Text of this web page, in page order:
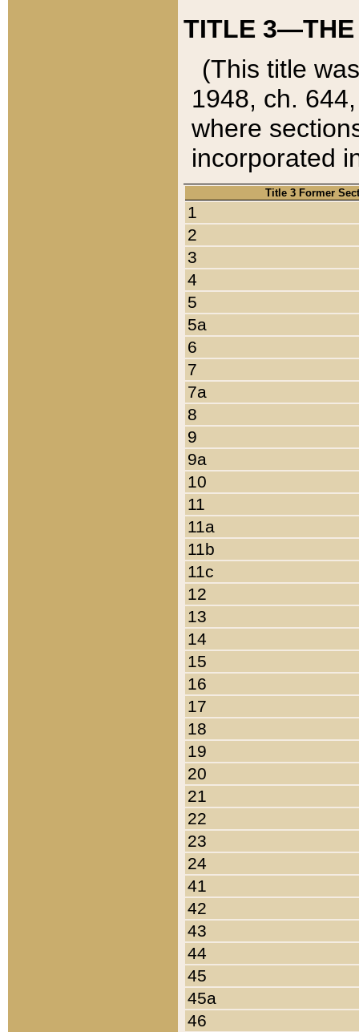
TITLE 3—THE
(This title
1948, ch.
where
incorporated
Title 3 Former
1
2
3
4
5
5a
6
7
7a
8
9
9a
10
11
11a
11b
11c
12
13
14
15
16
17
18
19
20
21
22
23
24
41
42
43
44
45
45a
46